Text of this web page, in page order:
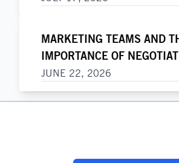
MARKETING TEAMS AND
IMPORTANCE OF
JUNE 22, 2026